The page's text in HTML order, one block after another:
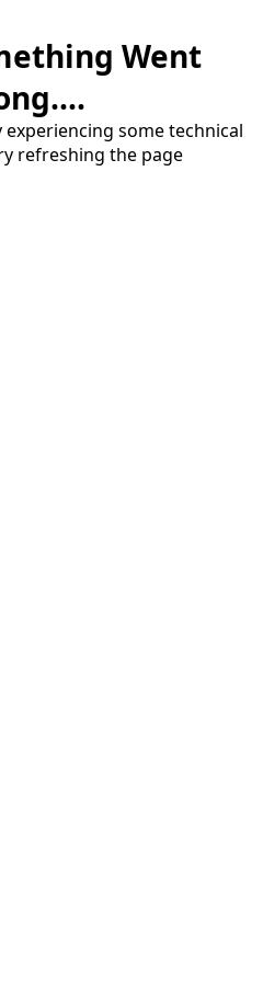
Went
some technical
refreshing the page